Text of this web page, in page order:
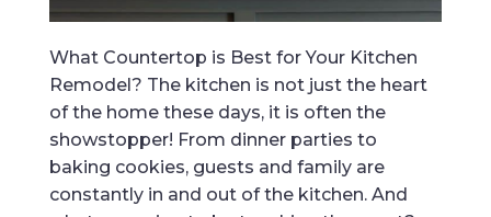
What Countertop is Best for Your Kitchen
Remodel? The kitchen is not just the heart
of the home these days, it is often the
showstopper! From dinner parties to
baking cookies, guests and family are
constantly in and out of the kitchen. And